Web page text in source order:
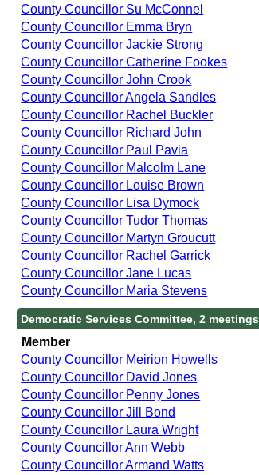
County Councillor Su McConnel
County Councillor Emma Bryn
County Councillor Jackie Strong
County Councillor Catherine Fookes
County Councillor John Crook
County Councillor Angela Sandles
County Councillor Rachel Buckler
County Councillor Richard John
County Councillor Paul Pavia
County Councillor Malcolm Lane
County Councillor Louise Brown
County Councillor Lisa Dymock
County Councillor Tudor Thomas
County Councillor Martyn Groucutt
County Councillor Rachel Garrick
County Councillor Jane Lucas
County Councillor Maria Stevens
Democratic Services Committee, 2 meetings
Member
County Councillor Meirion Howells
County Councillor David Jones
County Councillor Penny Jones
County Councillor Jill Bond
County Councillor Laura Wright
County Councillor Ann Webb
County Councillor Armand Watts